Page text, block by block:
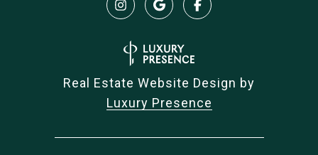
Real Estate Website Design by
Luxury Presence